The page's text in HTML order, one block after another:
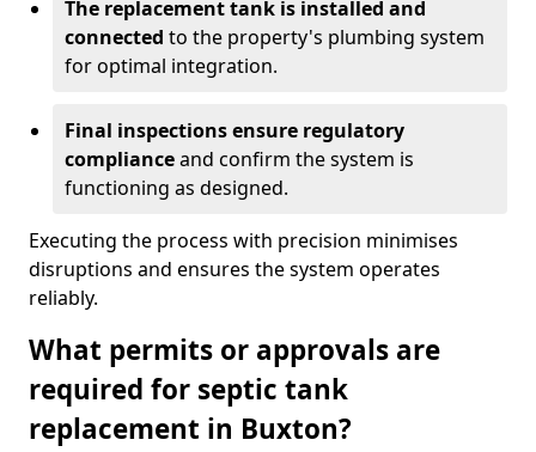
The replacement tank is installed and
connected to the property's plumbing system
for optimal integration.
Final inspections ensure regulatory
complianceand confirm the system is
functioning as designed.
Executing the process with precision minimises
disruptions and ensures the system operates
reliably.
What permits or approvals are
required for septic tank
replacement in Buxton?